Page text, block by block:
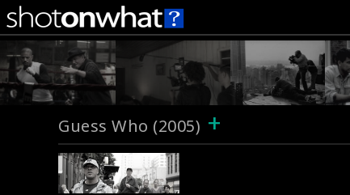
Guess Who (2005) +